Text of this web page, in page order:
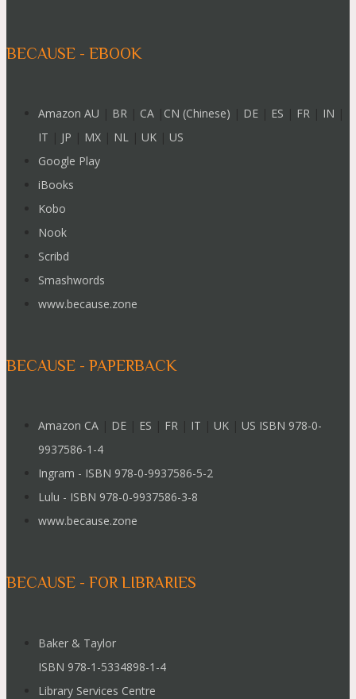
BECAUSE - EBOOK
Amazon AU BR CA CN (Chinese) DE ES FR IN
IT
JP MX NL UK
US
Google Play
iBooks
Kobo
Nook
Scribd
Smashwords
www.because.zone
BECAUSE - PAPERBACK
Amazon CA DE ES FR IT UK
US ISBN 978-0-
9937586-1-4
Ingram - ISBN 978-0-9937586-5-2
Lulu - ISBN 978-0-9937586-3-8
www.because.zone
BECAUSE - FOR LIBRARIES
Baker & Taylor
ISBN 978-1-5334898-1-4
Library Services Centre